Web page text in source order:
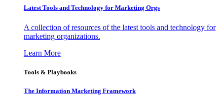
Latest Tools and Technology for Marketing Orgs
A collection of resources of the latest tools and technology for
marketing organizations.
Learn More
Tools & Playbooks
The Information Marketing Framework